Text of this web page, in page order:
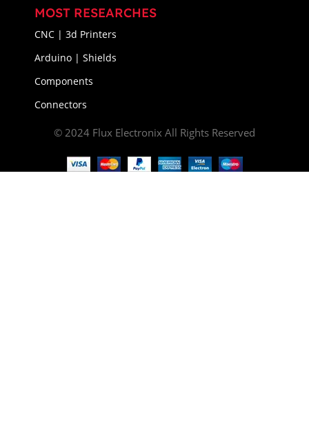
MOST RESEARCHES
CNC | 3d Printers
Arduino | Shields
Components
Connectors
© 2024 Flux Electronix All Rights Reserved